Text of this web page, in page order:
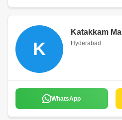
K
Katakkam
Hyderabad
WhatsApp